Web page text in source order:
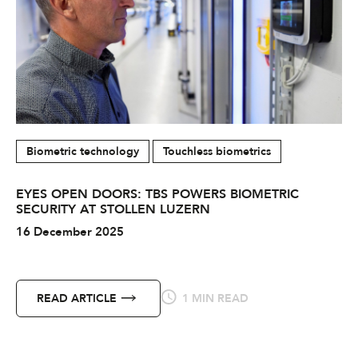
Biometric technology Touchless biometrics
EYES OPEN DOORS: TBS POWERS BIOMETRIC
SECURITY AT STOLLEN LUZERN
16 December 2025
READ ARTICLE 1 MIN READ